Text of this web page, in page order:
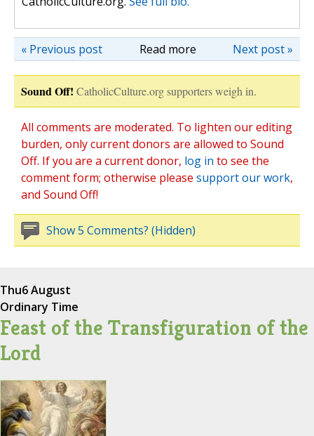
Read more Next post »
« Previous post
Sound Off! CatholicCulture.org supporters weigh in.
All comments are moderated. To lighten our editing
burden, only current donors are allowed to Sound
Off. If you are a current donor, log in to see the
comment form; otherwise please support our work,
and Sound Off!
Show 5 Comments? (Hidden)
Thu6 August
Ordinary Time
Feast of the Transfiguration of the
Lord